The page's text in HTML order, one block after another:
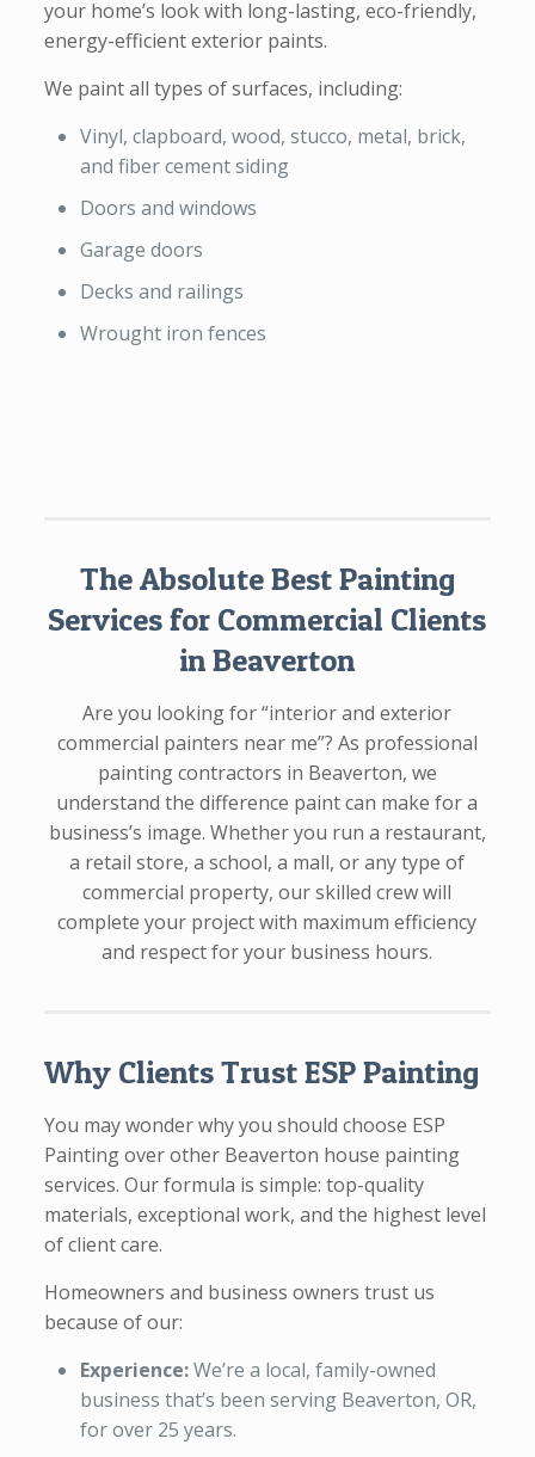
your home’s look with long-lasting, eco-friendly,
energy-efficient exterior paints.
We paint all types of surfaces, including:
Vinyl, clapboard, wood, stucco, metal, brick,
and fiber cement siding
Doors and windows
Garage doors
Decks and railings
Wrought iron fences
The Absolute Best Painting
Services for Commercial Clients
in Beaverton
Are you looking for “interior and exterior
commercial painters near me”? As professional
painting contractors in Beaverton, we
understand the difference paint can make for a
business’s image. Whether you run a restaurant,
a retail store, a school, a mall, or any type of
commercial property, our skilled crew will
complete your project with maximum efficiency
and respect for your business hours.
Why Clients Trust ESP Painting
You may wonder why you should choose ESP
Painting over other Beaverton house painting
services. Our formula is simple: top-quality
materials, exceptional work, and the highest level
of client care.
Homeowners and business owners trust us
because of our:
Experience:We’re a local, family-owned
business that’s been serving Beaverton, OR,
for over 25 years.